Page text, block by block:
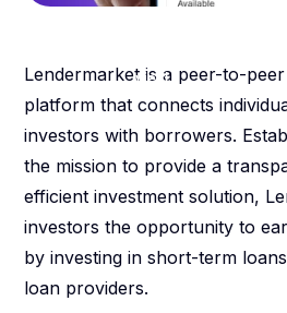
yield
Lendermarket is a peer-to-
platform that connects
investors with borrowers.
the mission to provide a
efficient investment solution,
investors the opportunity to
by investing in short-term
loan providers.